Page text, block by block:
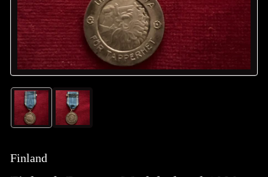
Load
image
1
view
Load
image
Finland